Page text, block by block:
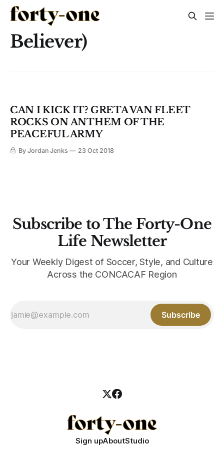
Believer)
CAN I KICK IT? GRETA VAN FLEET
ROCKS ON ANTHEM OF THE
PEACEFUL ARMY
By Jordan Jenks 23 Oct 2018
Subscribe to The Forty-One
Life Newsletter
Your Weekly Digest of Soccer, Style, and Culture
Across the CONCACAF Region
Subscribe
Sign upAboutStudio